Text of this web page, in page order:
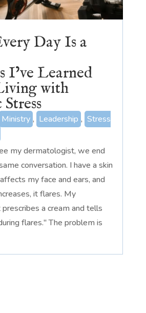
Day Is a
I’ve Learned
with
Ministry , Leadership , Stress
my dermatologist, we end
conversation. I have a skin
my face and ears, and
it flares. My
a cream and tells
flares." The problem is